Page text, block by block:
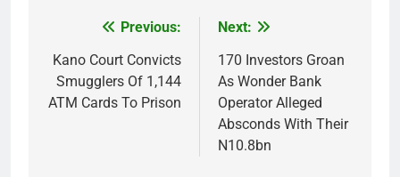
navigation
Previous:
Kano Court Convicts
Smugglers Of 1,144
ATM Cards To Prison
Next:
170 Investors Groan
As Wonder Bank
Operator Alleged
Absconds With Their
N10.8bn